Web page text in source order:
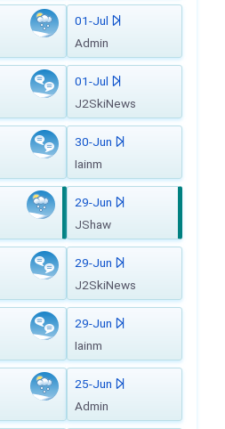
01-Jul
Admin
01-Jul
J2SkiNews
30-Jun
Iainm
29-Jun
JShaw
29-Jun
J2SkiNews
29-Jun
Iainm
25-Jun
Admin